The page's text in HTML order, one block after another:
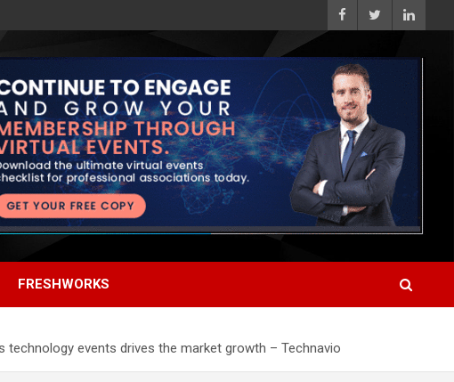
FRESHWORKS
events drives the market growth – Technavio